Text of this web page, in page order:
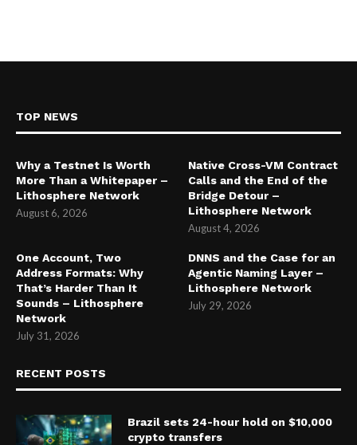
TOP NEWS
Why a Testnet Is Worth
More Than a Whitepaper –
Lithosphere Network
August 6, 2026
Native Cross-VM Contract
Calls and the End of the
Bridge Detour –
Lithosphere Network
August 4, 2026
One Account, Two
Address Formats: Why
That’s Harder Than It
Sounds – Lithosphere
Network
July 31, 2026
DNNS and the Case for an
Agentic Naming Layer –
Lithosphere Network
July 29, 2026
RECENT POSTS
Brazil sets 24-hour hold on $10,000
crypto transfers